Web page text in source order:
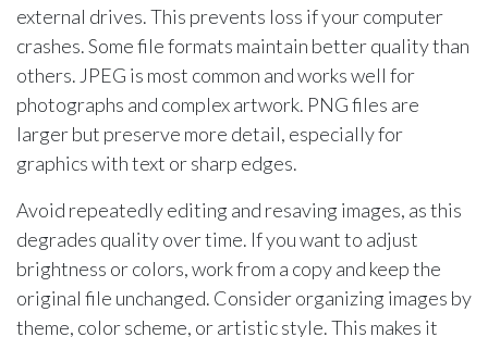
external drives. This prevents loss if your computer
crashes. Some file formats maintain better quality than
others. JPEG is most common and works well for
photographs and complex artwork. PNG files are
larger but preserve more detail, especially for
graphics with text or sharp edges.
Avoid repeatedly editing and resaving images, as this
degrades quality over time. If you want to adjust
brightness or colors, work from a copy and keep the
original file unchanged. Consider organizing images by
theme, color scheme, or artistic style. This makes it